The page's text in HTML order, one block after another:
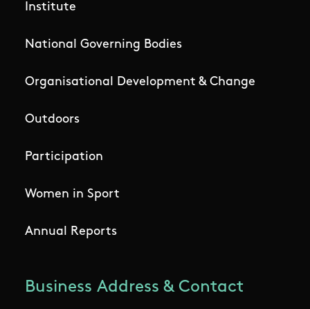
Institute
National Governing Bodies
Organisational Development & Change
Outdoors
Participation
Women in Sport
Annual Reports
Business Address & Contact